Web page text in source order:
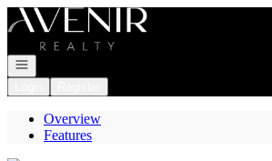
Go to: Homepage
Open navigation
Overview
Features